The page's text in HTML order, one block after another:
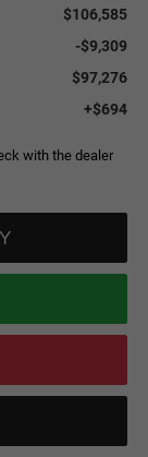
$106,585
-$9,309
$97,276
+$694
with the dealer